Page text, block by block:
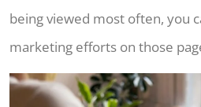
being viewed most often, you
marketing efforts on those